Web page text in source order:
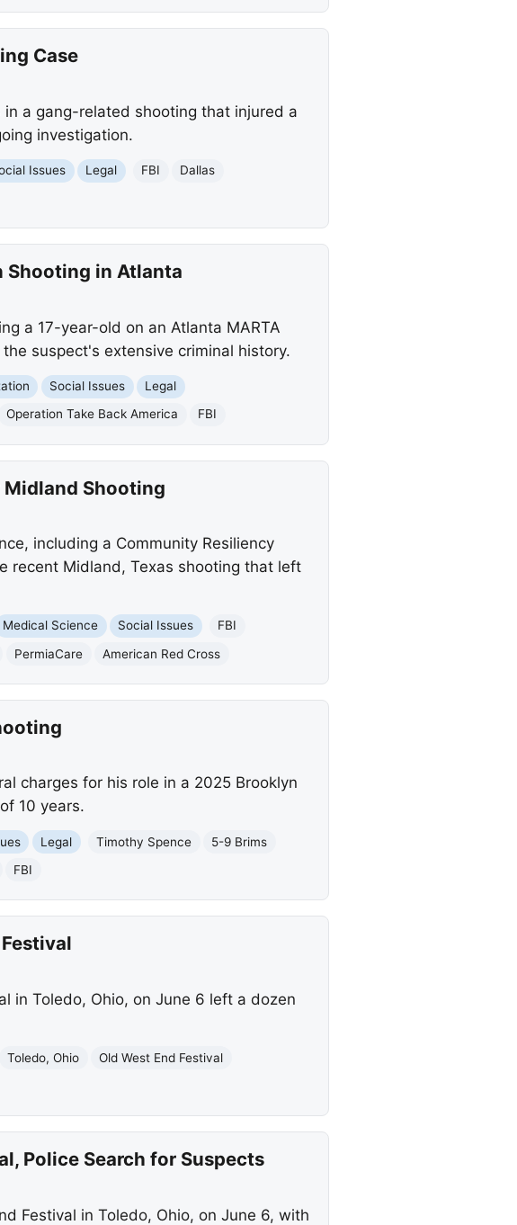
Case
a gang-related shooting that injured a
investigation.
Issues Legal FBI
Dallas
Shooting in Atlanta
a 17-year-old on an Atlanta MARTA
suspect's extensive criminal history.
Social Issues
Legal
Operation Take Back America FBI
Shooting
including a Community Resiliency
recent Midland, Texas shooting that left
Medical Science Social Issues
FBI
PermiaCare American Red Cross
charges for his role in a 2025 Brooklyn
10 years.
Legal Timothy Spence
5-9 Brims
FBI
in Toledo, Ohio, on June 6 left a dozen
Toledo, Ohio
Old West End Festival
Police Search for Suspects
Festival in Toledo, Ohio, on June 6, with